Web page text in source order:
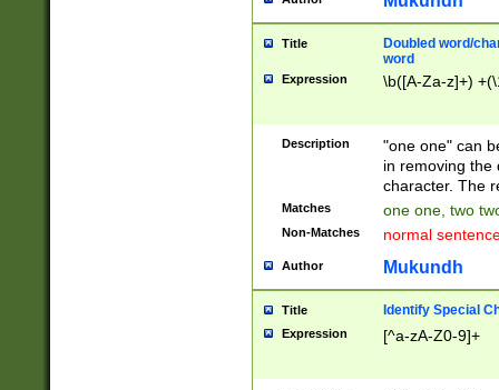
Title
Doubled word/
word
Expression \b([A-Za-z]+)
Description
"one one" can
in removing the
character. The
Matches one one, two
Non-Matches normal
Author Mukundh
Title Identify Special
Expression [^a-zA-Z0-9]+